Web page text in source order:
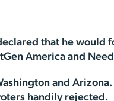
that he
America and
and
handily rejected.